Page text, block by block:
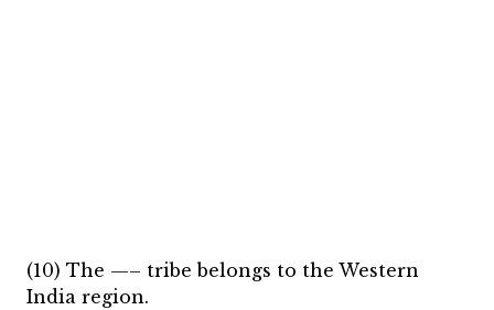
(10) The —– tribe belongs to the Western
India region.